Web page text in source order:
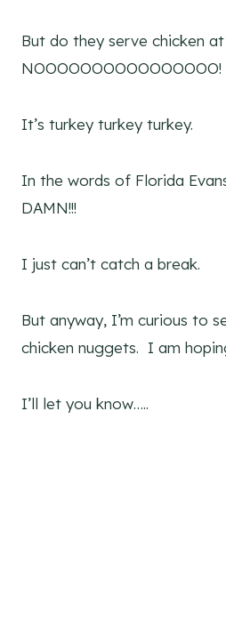
But do they serve chicken at
NOOOOOOOOOOOOOOOO!
It’s turkey turkey turkey.
In the words of Florida
DAMN!!!
I just can’t catch a break.
But anyway, I’m curious to
chicken nuggets. I am
I’ll let you know…..